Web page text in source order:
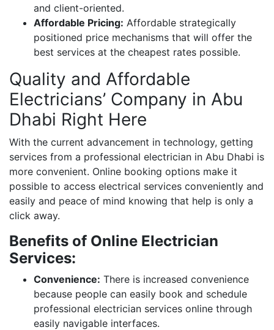
and client-oriented.
Affordable Pricing: Affordable strategically
positioned price mechanisms that will offer the
best services at the cheapest rates possible.
Quality and Affordable
Electricians’ Company in Abu
Dhabi Right Here
With the current advancement in technology, getting
services from a professional electrician in Abu Dhabi is
more convenient. Online booking options make it
possible to access electrical services conveniently and
easily and peace of mind knowing that help is only a
click away.
Benefits of Online Electrician
Services:
Convenience: There is increased convenience
because people can easily book and schedule
professional electrician services online through
easily navigable interfaces.